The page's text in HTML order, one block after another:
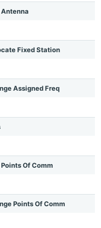
Fixed Station
Assigned Freq
Of Comm
Points Of Comm